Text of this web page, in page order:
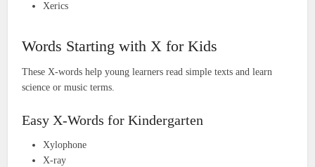
Xerics
Words Starting with X for Kids
These X-words help young learners read simple texts and learn
science or music terms.
Easy X-Words for Kindergarten
Xylophone
X-ray